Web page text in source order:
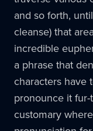
and so forth,
cleanse) that
incredible
a phrase that
characters have
pronounce it
customary